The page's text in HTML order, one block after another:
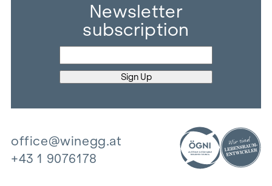
Newsletter
subscription
office@winegg.at
+43 1 9076178